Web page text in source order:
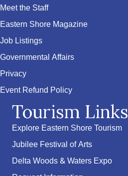
Meet the Staff
Eastern Shore Magazine
Job Listings
Governmental Affairs
Privacy
Event Refund Policy
Tourism Links
Explore Eastern Shore Tourism
Jubilee Festival of Arts
Delta Woods & Waters Expo